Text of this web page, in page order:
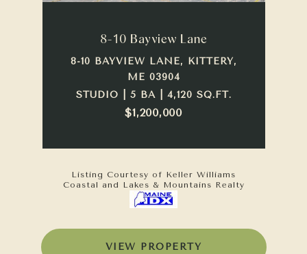
8-10 Bayview Lane
8-10 BAYVIEW LANE, KITTERY,
ME 03904
STUDIO | 5 BA | 4,120 SQ.FT.
$1,200,000
Listing Courtesy of Keller Williams
Coastal and Lakes & Mountains Realty
VIEW PROPERTY